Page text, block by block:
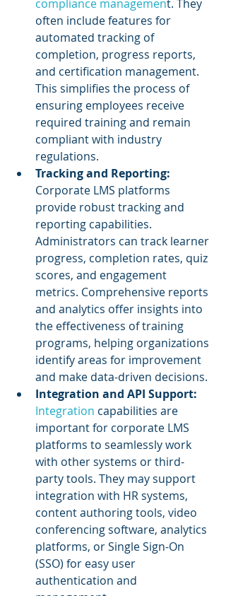
compliance management. They
often include features for
automated tracking of
completion, progress reports,
and certification management.
This simplifies the process of
ensuring employees receive
required training and remain
compliant with industry
regulations.
Tracking and Reporting:
Corporate LMS platforms
provide robust tracking and
reporting capabilities.
Administrators can track learner
progress, completion rates, quiz
scores, and engagement
metrics. Comprehensive reports
and analytics offer insights into
the effectiveness of training
programs, helping organizations
identify areas for improvement
and make data-driven decisions.
Integration and API Support:
Integration capabilities are
important for corporate LMS
platforms to seamlessly work
with other systems or third-
party tools. They may support
integration with HR systems,
content authoring tools, video
conferencing software, analytics
platforms, or Single Sign-On
(SSO) for easy user
authentication and